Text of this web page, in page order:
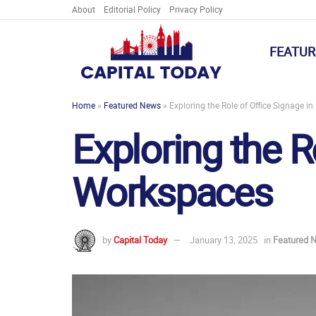
About Editorial Policy Privacy Policy
Home » Featured News » Exploring the Role of Office Signage
Exploring the
Workspaces
byCapital Today January 13, 2025 in Featured